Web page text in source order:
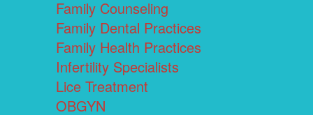
Family Counseling
Family Dental Practices
Family Health Practices
Infertility Specialists
Lice Treatment
OBGYN